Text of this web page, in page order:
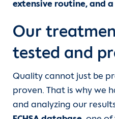
Department of
Disease
Pediatric Heart
About us
Contact
extensive routine, and
Our
tested and
Quality cannot just be
proven. That is why we
and analyzing our